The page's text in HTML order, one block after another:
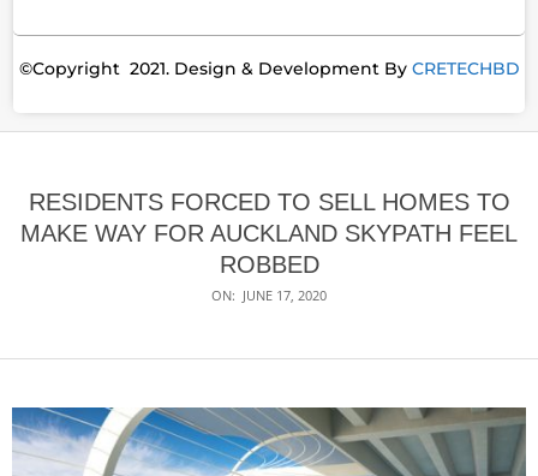
©Copyright 2021. Design & Development By CRETECHBD
RESIDENTS FORCED TO SELL HOMES TO
MAKE WAY FOR AUCKLAND SKYPATH FEEL
ROBBED
ON: JUNE 17, 2020